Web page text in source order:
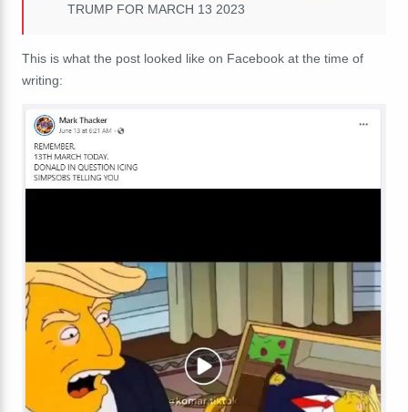
TRUMP FOR MARCH 13 2023
This is what the post looked like on Facebook at the time of
writing: